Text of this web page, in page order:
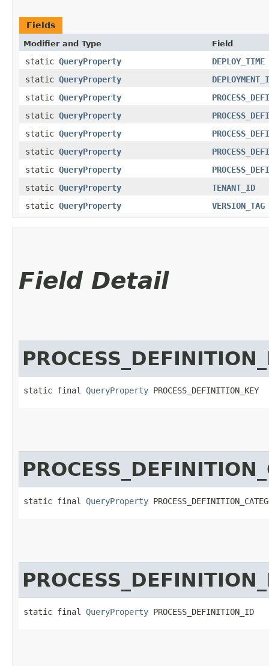
Fields
Modifier and Type Field
static QueryProperty
DEPLOY_TIME
static QueryProperty
static QueryProperty
static QueryProperty
static QueryProperty
static QueryProperty
static QueryProperty
static QueryProperty
TENANT_ID
static QueryProperty VERSION_TAG
Field Detail
static final QueryProperty PROCESS_DEFINITION_KEY
static final QueryProperty
static final QueryProperty PROCESS_DEFINITION_ID